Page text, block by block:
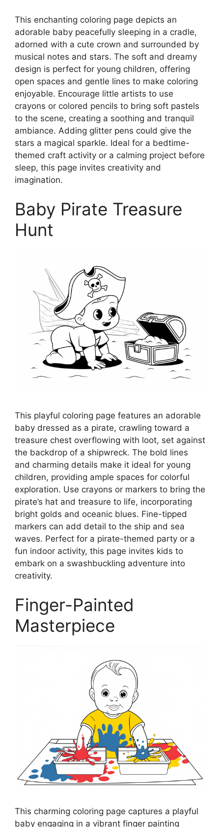
This enchanting coloring page depicts an
adorable baby peacefully sleeping in a cradle,
adorned with a cute crown and surrounded by
musical notes and stars. The soft and dreamy
design is perfect for young children, offering
open spaces and gentle lines to make coloring
enjoyable. Encourage little artists to use
crayons or colored pencils to bring soft pastels
to the scene, creating a soothing and tranquil
ambiance. Adding glitter pens could give the
stars a magical sparkle. Ideal for a bedtime-
themed craft activity or a calming project before
sleep, this page invites creativity and
imagination.
Baby Pirate Treasure
Hunt
This playful coloring page features an adorable
baby dressed as a pirate, crawling toward a
treasure chest overflowing with loot, set against
the backdrop of a shipwreck. The bold lines
and charming details make it ideal for young
children, providing ample spaces for colorful
exploration. Use crayons or markers to bring the
pirate’s hat and treasure to life, incorporating
bright golds and oceanic blues. Fine-tipped
markers can add detail to the ship and sea
waves. Perfect for a pirate-themed party or a
fun indoor activity, this page invites kids to
embark on a swashbuckling adventure into
creativity.
Finger-Painted
Masterpiece
This charming coloring page captures a playful
baby engaging in a vibrant finger painting